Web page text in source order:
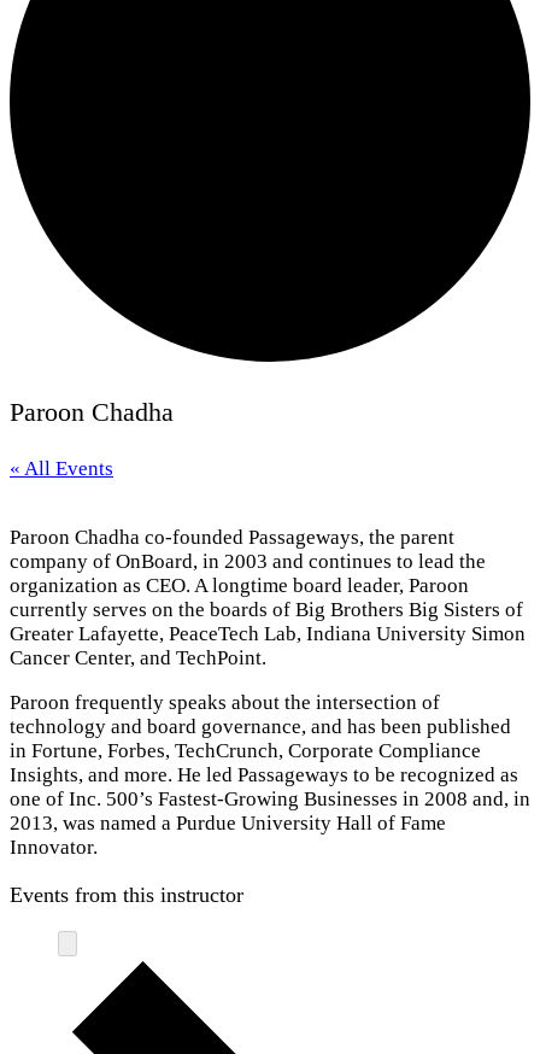
Paroon Chadha
« All Events
Paroon Chadha co-founded Passageways, the parent
company of OnBoard, in 2003 and continues to lead the
organization as CEO. A longtime board leader, Paroon
currently serves on the boards of Big Brothers Big Sisters of
Greater Lafayette, PeaceTech Lab, Indiana University Simon
Cancer Center, and TechPoint.
Paroon frequently speaks about the intersection of
technology and board governance, and has been published
in Fortune, Forbes, TechCrunch, Corporate Compliance
Insights, and more. He led Passageways to be recognized as
one of Inc. 500’s Fastest-Growing Businesses in 2008 and, in
2013, was named a Purdue University Hall of Fame
Innovator.
Events from this instructor